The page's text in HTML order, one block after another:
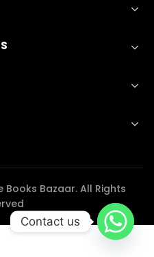
Bazaar. All Rights
Contact us